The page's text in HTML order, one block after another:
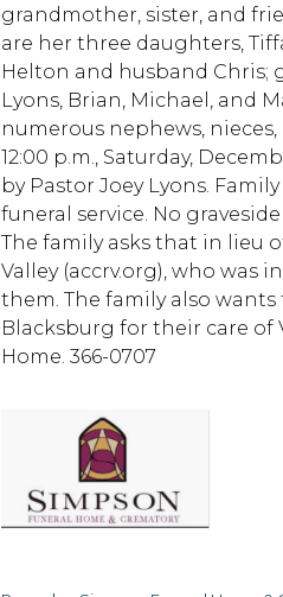
grandmother, sister, and
are her three daughters,
Helton and husband Chris;
Lyons, Brian, Michael, and
numerous nephews,
12:00 p.m., Saturday,
by Pastor Joey Lyons.
funeral service. No
The family asks that in lieu
Valley (accrv.org), who
them. The family also
Blacksburg for their care of
Home. 366-0707